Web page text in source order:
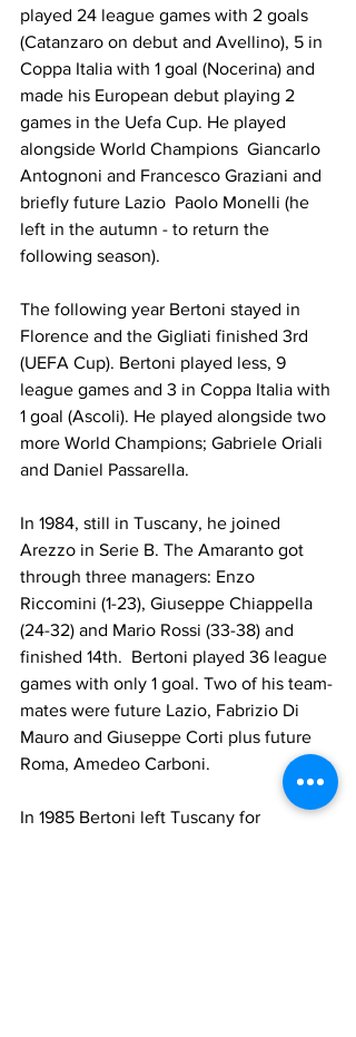
played 24 league games with 2 goals
(Catanzaro on debut and Avellino), 5 in
Coppa Italia with 1 goal (Nocerina) and
made his European debut playing 2
games in the Uefa Cup. He played
alongside World Champions  Giancarlo
Antognoni and Francesco Graziani and
briefly future Lazio  Paolo Monelli (he
left in the autumn - to return the
following season).
The following year Bertoni stayed in
Florence and the Gigliati finished 3rd
(UEFA Cup). Bertoni played less, 9
league games and 3 in Coppa Italia with
1 goal (Ascoli). He played alongside two
more World Champions; Gabriele Oriali
and Daniel Passarella.
In 1984, still in Tuscany, he joined
Arezzo in Serie B. The Amaranto got
through three managers: Enzo
Riccomini (1-23), Giuseppe Chiappella
(24-32) and Mario Rossi (33-38) and
finished 14th.  Bertoni played 36 league
games with only 1 goal. Two of his team-
mates were future Lazio, Fabrizio Di
Mauro and Giuseppe Corti plus future
Roma, Amedeo Carboni.
In 1985 Bertoni left Tuscany for